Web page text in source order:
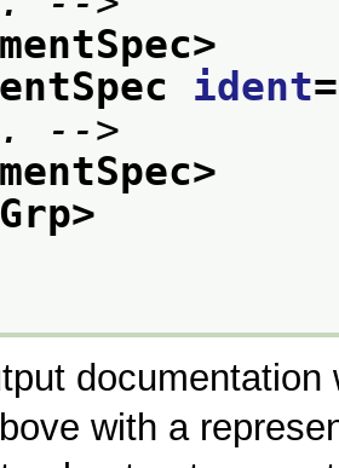
ident
-->
with a